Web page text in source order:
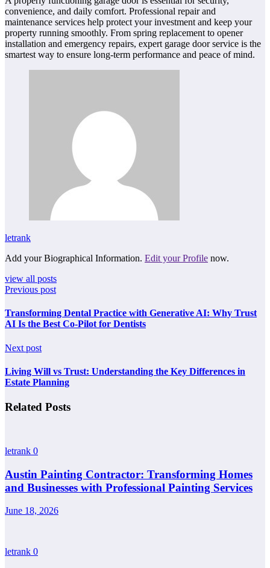
convenience, and daily comfort. Professional repair and
maintenance services help protect your investment and keep your
property running smoothly. From spring replacement to opener
installation and emergency repairs, expert garage door service is the
smartest way to ensure long-term performance and peace of mind.
letrank
Add your Biographical Information. Edit your Profile now.
view all posts
Previous post
Transforming Dental Practice with Generative AI: Why Trust
AI Is the Best Co-Pilot for Dentists
Next post
Living Will vs Trust: Understanding the Key Differences in
Estate Planning
Related Posts
letrank 0
Austin Painting Contractor: Transforming Homes
and Businesses with Professional Painting Services
June 18, 2026
letrank 0